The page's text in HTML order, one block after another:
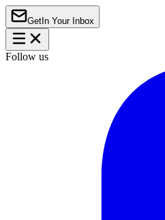
Get In Your Inbox
Follow us